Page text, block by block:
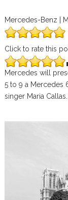
Mercedes-Benz |
Click to rate this
Mercedes will
5 to 9 a Mercedes
singer Maria Callas.